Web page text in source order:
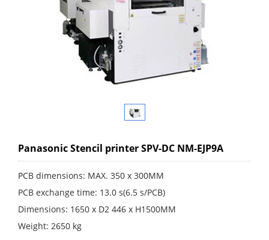
Panasonic Stencil printer SPV-DC NM-EJP9A
PCB dimensions: MAX. 350 x 300MM
PCB exchange time: 13.0 s(6.5 s/PCB)
Dimensions: 1650 x D2 446 x H1500MM
Weight: 2650 kg